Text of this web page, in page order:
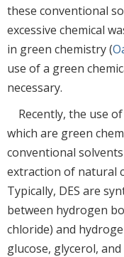
these conventional
excessive chemical
in green chemistry (
use of a green
necessary.
Recently, the use
which are green
conventional
extraction of natural
Typically, DES are
between hydrogen
chloride) and
glucose, glycerol, and